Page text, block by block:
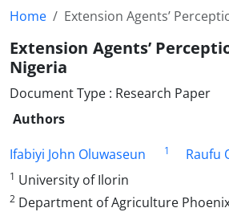
Home Extension Agents’
Extension Agents’
Nigeria
Document Type : Research Paper
Authors
Ifabiyi John Oluwaseun
1 Raufu
1 University of Ilorin
2 Department of Agriculture